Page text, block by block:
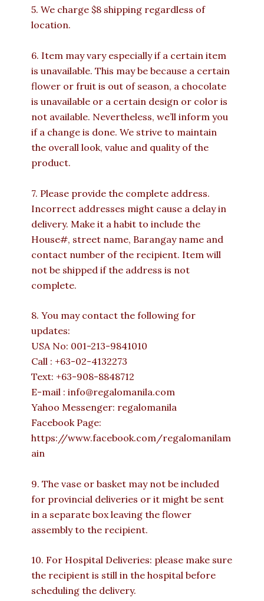
5. We charge $8 shipping regardless of
location.
6. Item may vary especially if a certain item
is unavailable. This may be because a certain
flower or fruit is out of season, a chocolate
is unavailable or a certain design or color is
not available. Nevertheless, we’ll inform you
if a change is done. We strive to maintain
the overall look, value and quality of the
product.
7. Please provide the complete address.
Incorrect addresses might cause a delay in
delivery. Make it a habit to include the
House#, street name, Barangay name and
contact number of the recipient. Item will
not be shipped if the address is not
complete.
8. You may contact the following for
updates:
USA No: 001-213-9841010
Call : +63-02-4132273
Text: +63-908-8848712
E-mail : info@regalomanila.com
Yahoo Messenger: regalomanila
Facebook Page:
https://www.facebook.com/regalomanilam
ain
9. The vase or basket may not be included
for provincial deliveries or it might be sent
in a separate box leaving the flower
assembly to the recipient.
10. For Hospital Deliveries: please make sure
the recipient is still in the hospital before
scheduling the delivery.